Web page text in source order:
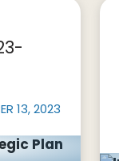
13, 2023